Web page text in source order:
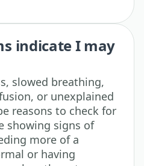
indicate I may
slowed breathing,
or unexplained
reasons to check for
showing signs of
more of a
or having